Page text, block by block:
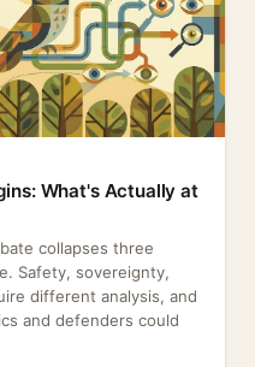
What's Actually at
collapses three
Safety, sovereignty,
different analysis, and
and defenders could